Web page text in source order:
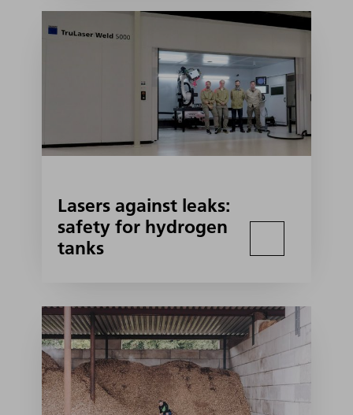
Lasers against leaks:
safety for hydrogen
tanks